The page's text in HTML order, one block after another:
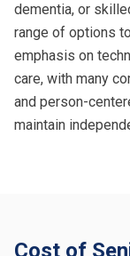
dementia, or
range of options
emphasis on
care, with many
and person-
maintain
Cost of